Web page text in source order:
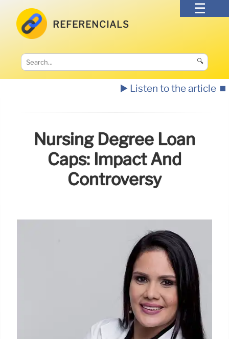
REFERENCIALS
🔍
▶️ Listen to the article ⏹️
Nursing Degree Loan
Caps: Impact And
Controversy